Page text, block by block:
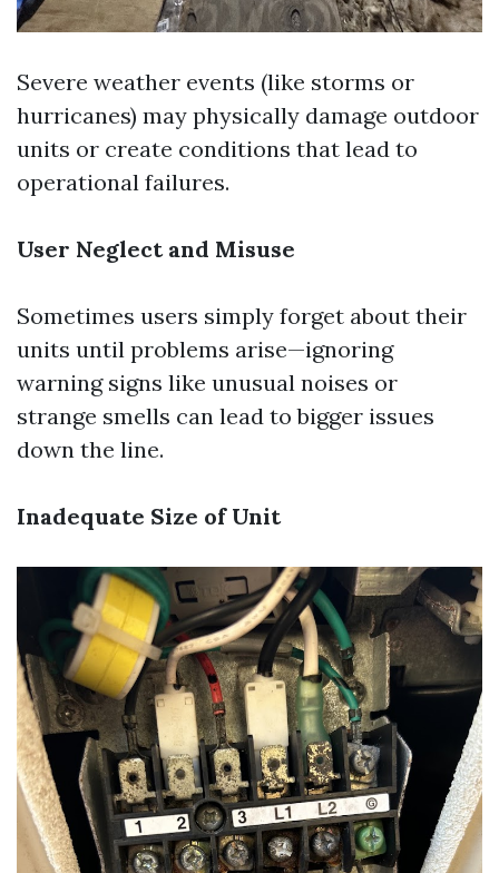
Severe weather events (like storms or
hurricanes) may physically damage outdoor
units or create conditions that lead to
operational failures.
User Neglect and Misuse
Sometimes users simply forget about their
units until problems arise—ignoring
warning signs like unusual noises or
strange smells can lead to bigger issues
down the line.
Inadequate Size of Unit